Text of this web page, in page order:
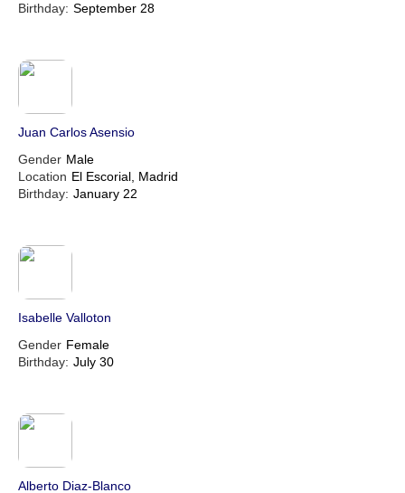
Birthday: September 28
Juan Carlos Asensio
Gender Male
Location El Escorial, Madrid
Birthday: January 22
Isabelle Valloton
Gender Female
Birthday: July 30
Alberto Diaz-Blanco